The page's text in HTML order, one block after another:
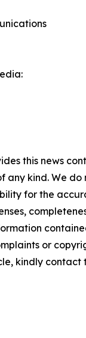
this news
any kind. We do
for the
or
kindly contact